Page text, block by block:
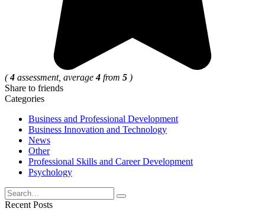
(4 assessment, average4 from 5 )
Share to friends
Categories
Business and Professional Development
Business Innovation and Technology
News
Other
Professional Skills and Career Development
Psychology
Search
for:
Recent Posts